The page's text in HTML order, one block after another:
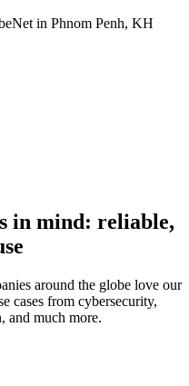
in Phnom Penh, KH
in mind: reliable,
around the globe love our
cases from cybersecurity,
and much more.